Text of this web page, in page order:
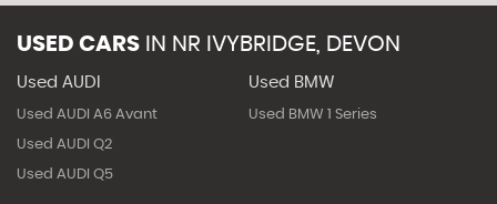
USED CARS IN NR IVYBRIDGE, DEVON
Used AUDI
Used AUDI A6 Avant
Used AUDI Q2
Used AUDI Q5
Used BMW
Used BMW 1 Series